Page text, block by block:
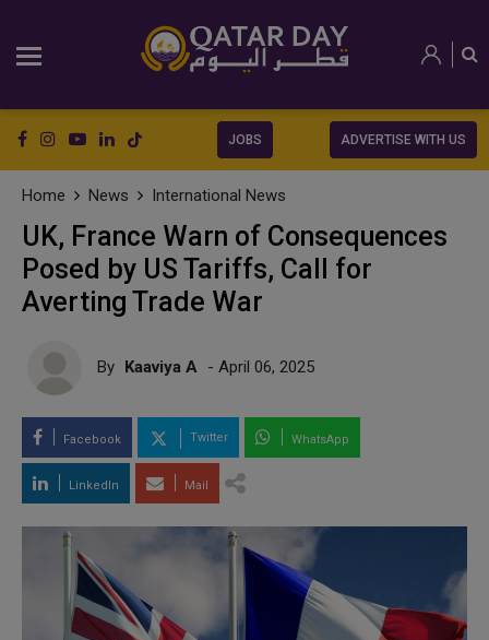
JOBS ADVERTISE WITH US
Home News International News
UK, France Warn of Consequences
Posed by US Tariffs, Call for
Averting Trade War
By Kaaviya A - April 06, 2025
Facebook Twitter WhatsApp
LinkedIn Mail